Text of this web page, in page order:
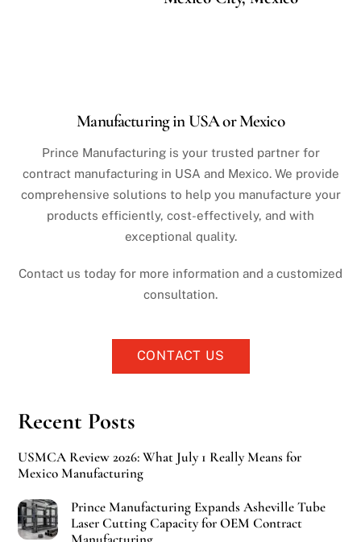
Manufacturing in USA or Mexico
Prince Manufacturing is your trusted partner for
contract manufacturing in USA and Mexico. We provide
comprehensive solutions to help you manufacture your
products efficiently, cost-effectively, and with
exceptional quality.
Contact us today for more information and a customized
consultation.
CONTACT US
Recent Posts
USMCA Review 2026: What July 1 Really Means for
Mexico Manufacturing
Prince Manufacturing Expands Asheville Tube
Laser Cutting Capacity for OEM Contract